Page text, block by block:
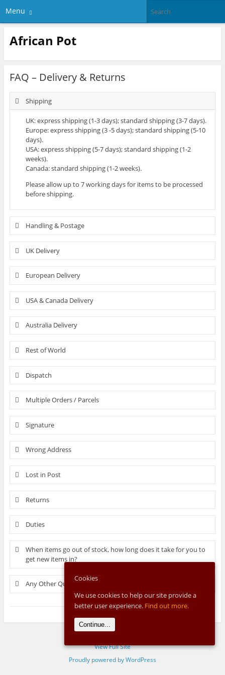
Menu
African Pot
FAQ – Delivery & Returns
Shipping
UK: express shipping (1-3 days); standard shipping (3-7 days).
Europe: express shipping (3 -5 days); standard shipping (5-10
days).
USA: express shipping (5-7 days); standard shipping (1-2
weeks).
Canada: standard shipping (1-2 weeks).
Please allow up to 7 working days for items to be processed
before shipping.
Handling & Postage
UK Delivery
European Delivery
USA & Canada Delivery
Australia Delivery
Rest of World
Dispatch
Multiple Orders / Parcels
Signature
Wrong Address
Lost in Post
Returns
Duties
When items go out of stock, how long does it take for you to
get new items in?
Any Other Questions?
View Full Site
Proudly powered by WordPress
Cookies
We use cookies to help our site provide a
better user experience. Find out more.
Continue...